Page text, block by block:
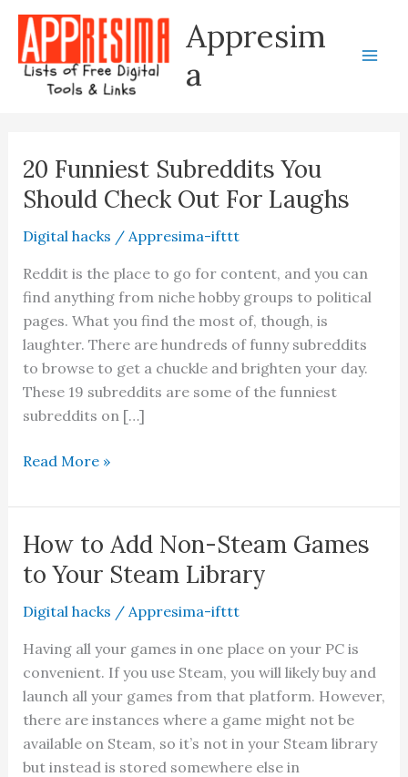
Skip
content
Appresim
a
20 Funniest Subreddits You
Should Check Out For Laughs
Digital hacks / Appresima-ifttt
Reddit is the place to go for content, and you can
find anything from niche hobby groups to political
pages. What you find the most of, though, is
laughter. There are hundreds of funny subreddits
to browse to get a chuckle and brighten your day.
These 19 subreddits are some of the funniest
subreddits on […]
20
Subreddits
You
Should
Check
Out
For
Laughs
Read More »
How to Add Non-Steam Games
to Your Steam Library
Digital hacks / Appresima-ifttt
Having all your games in one place on your PC is
convenient. If you use Steam, you will likely buy and
launch all your games from that platform. However,
there are instances where a game might not be
available on Steam, so it’s not in your Steam library
but instead is stored somewhere else in